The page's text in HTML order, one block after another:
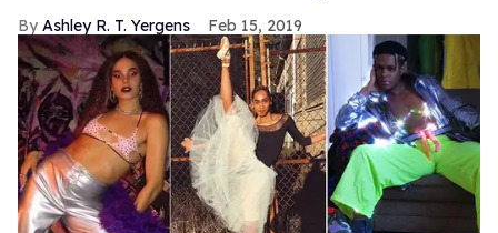
Ashley R. T. Yergens Feb 15, 2019